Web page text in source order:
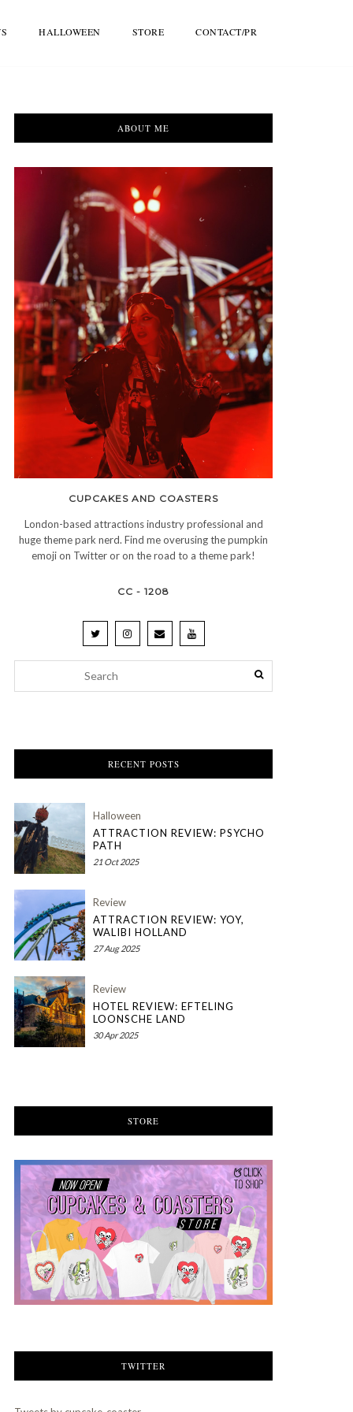
HALLOWEEN STORE CONTACT/PR
ABOUT ME
CUPCAKES AND COASTERS
London-based attractions industry professional and
huge theme park nerd. Find me overusing the pumpkin
emoji on Twitter or on the road to a theme park!
CC - 1208
RECENT POSTS
Halloween
ATTRACTION REVIEW: PSYCHO
PATH
21 Oct 2025
Review
ATTRACTION REVIEW: YOY,
WALIBI HOLLAND
27 Aug 2025
Review
HOTEL REVIEW: EFTELING
LOONSCHE LAND
30 Apr 2025
STORE
TWITTER